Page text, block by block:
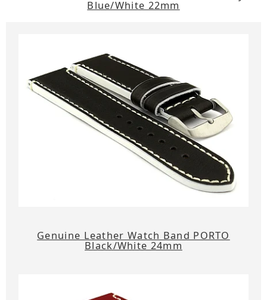
Blue/White 22mm
Genuine Leather Watch Band PORTO
Black/White 24mm